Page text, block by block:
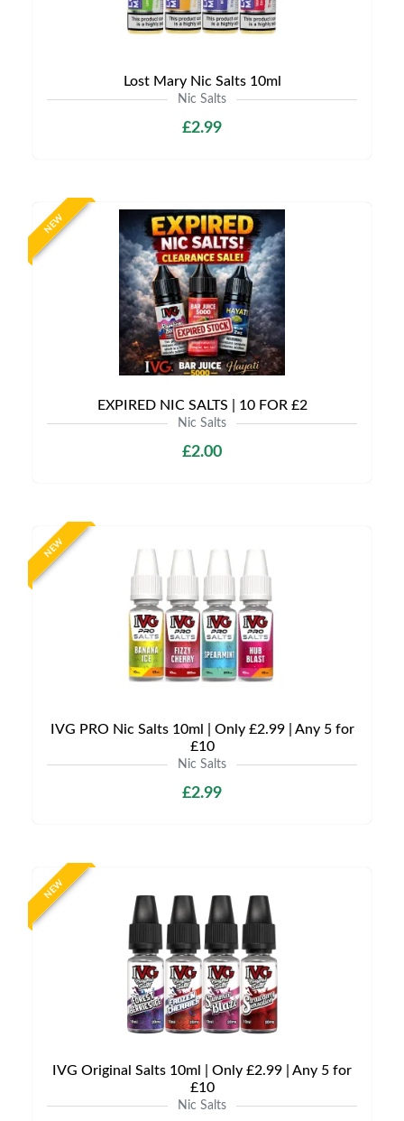
Lost Mary Nic Salts 10ml
Nic Salts
£2.99
NEW
EXPIRED NIC SALTS | 10 FOR £2
Nic Salts
£2.00
NEW
IVG PRO Nic Salts 10ml | Only £2.99 | Any 5 for
£10
Nic Salts
£2.99
NEW
IVG Original Salts 10ml | Only £2.99 | Any 5 for
£10
Nic Salts